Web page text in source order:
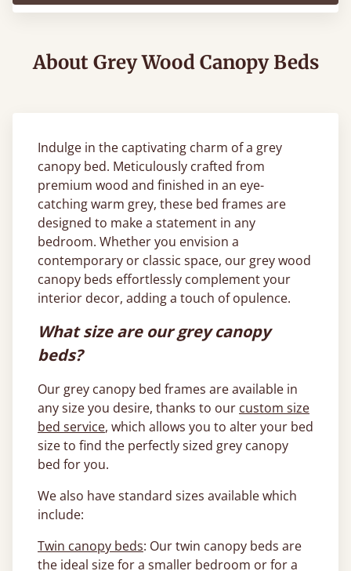
About Grey Wood Canopy Beds
Indulge in the captivating charm of a grey
canopy bed. Meticulously crafted from
premium wood and finished in an eye-
catching warm grey, these bed frames are
designed to make a statement in any
bedroom. Whether you envision a
contemporary or classic space, our grey wood
canopy beds effortlessly complement your
interior decor, adding a touch of opulence.
What size are our grey canopy
beds?
Our grey canopy bed frames are available in
any size you desire, thanks to our custom size
bed service, which allows you to alter your bed
size to find the perfectly sized grey canopy
bed for you.
We also have standard sizes available which
include:
Twin canopy beds: Our twin canopy beds are
the ideal size for a smaller bedroom or for a